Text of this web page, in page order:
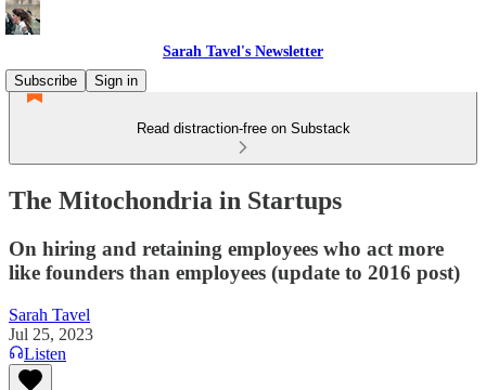
Sarah Tavel's Newsletter
Subscribe
Sign in
Read distraction-free on Substack
The Mitochondria in Startups
On hiring and retaining employees who act more
like founders than employees (update to 2016 post)
Sarah Tavel
Jul 25, 2023
Listen